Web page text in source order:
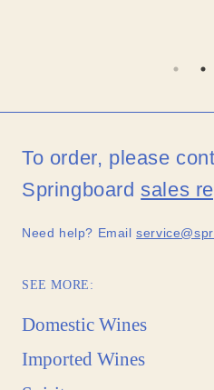
To order, please
Springboardsales
Need help? Email
SEE MORE:
Domestic Wines
Imported Wines